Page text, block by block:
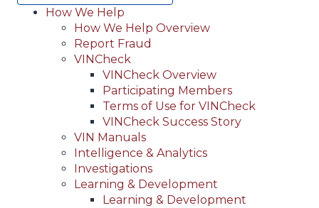
Main
navigation
(Header)
How We Help
How We Help Overview
Report Fraud
VINCheck
VINCheck Overview
Participating Members
Terms of Use for VINCheck
VINCheck Success Story
VIN Manuals
Intelligence & Analytics
Investigations
Learning & Development
Learning & Development